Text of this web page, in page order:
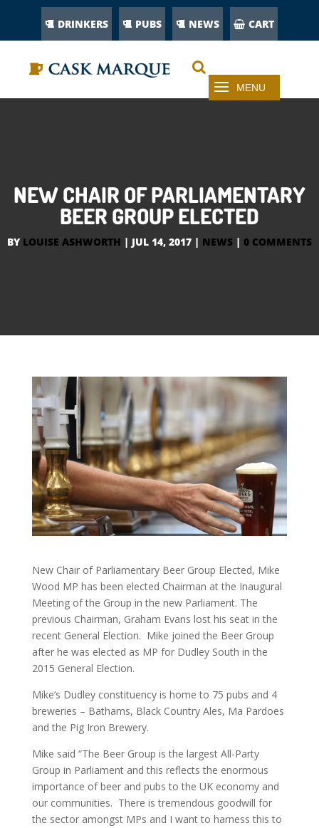
DRINKERS PUBS NEWS CART
NEW CHAIR OF PARLIAMENTARY
BEER GROUP ELECTED
BY LOUISE ASHWORTH | JUL 14, 2017 | NEWS | 0 COMMENTS
New Chair of Parliamentary Beer Group Elected, Mike
Wood MP has been elected Chairman at the Inaugural
Meeting of the Group in the new Parliament. The
previous Chairman, Graham Evans lost his seat in the
recent General Election. Mike joined the Beer Group
after he was elected as MP for Dudley South in the
2015 General Election.
Mike’s Dudley constituency is home to 75 pubs and 4
breweries – Bathams, Black Country Ales, Ma Pardoes
and the Pig Iron Brewery.
Mike said “The Beer Group is the largest All-Party
Group in Parliament and this reflects the enormous
importance of beer and pubs to the UK economy and
our communities. There is tremendous goodwill for
the sector amongst MPs and I want to harness this to